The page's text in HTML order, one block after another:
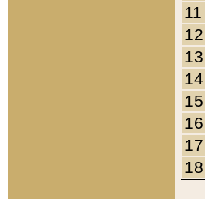
11
12
13
14
15
16
17
18